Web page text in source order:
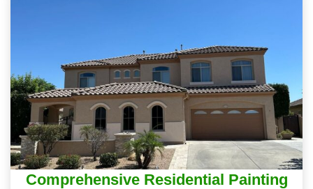
Comprehensive Residential Painting